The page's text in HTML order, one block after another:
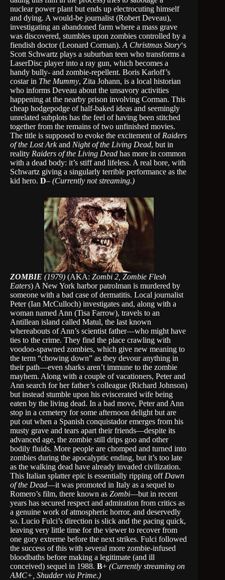
nuclear power plant but ends up electrocuting himself
and dying. A would-be journalist (Robert Deveau),
investigating an abandoned farm where a mass grave
was discovered, stumbles upon zombies controlled by a
fiendish doctor (Leonard Corman). A Christmas Story‘s
Scott Schwartz plays a suburban teen who transforms a
LaserDisc player into a ray gun, which becomes a
handy bully- and zombie-repellent. Boris Karloff’s
costar in The Mummy, Zita Johann, is a local historian
who informs Deveau about the unsavory activities
happening at the nearby prison involving Corman. This
cheap hodgepodge of half-baked ideas and seemingly
unrelated subplots has the feel of having been stitched
together from the remains of two unfinished movies.
The title is supposed to evoke the excitement of Raiders
of the Lost Arkand Night of the Living Dead, but in
reality Raiders of the Living Dead has more in common
with a dead body: it’s stiff and lifeless. A real bore, with
Schwartz giving a singularly terrible performance as the
kid hero. D– (Currently not streaming.)
ZOMBIE (1979) (AKA: Zombi 2, Zombie Flesh
Eaters) A New York harbor patrolman is murdered by
someone with a bad case of dermatitis. Local journalist
Peter (Ian McCulloch) investigates and, along with a
woman named Ann (Tisa Farrow), travels to an
Antillean island called Matul, the last known
whereabouts of Ann’s scientist father—who might have
ties to the crime. They find the place crawling with
voodoo-spawned zombies, which give new meaning to
the term “chowing down” as they devour anything in
their path—even sharks aren’t immune to the zombie
mayhem. Along with a couple of vacationers, Peter and
Ann search for her father’s colleague (Richard Johnson)
but instead stumble upon his eviscerated wife being
eaten by the living dead. In a bad move, Peter and Ann
stop in a cemetery for some afternoon delight but are
put out when a Spanish conquistador emerges from his
musty grave and tears apart their friends—despite its
advanced age, the zombie still drips goo and other
bodily fluids. More people are chomped and turned into
zombies during the apocalyptic ending, but it’s too late
as the walking dead have already invaded civilization.
This Italian splatter epic is essentially ripping off Dawn
of the Dead—it was promoted in Italy as a sequel to
Romero’s film, there known as Zombi—but in recent
years has secured respect and admiration from critics as
a genuine work of atmospheric horror, and deservedly
so. Lucio Fulci’s direction is slick and the pacing quick,
leaving very little time for the viewer to recover from
one gory extreme before the next strikes. Fulci followed
the success of this with several more zombie-infused
bloodbaths before making a legitimate (and ill
conceived) sequel in 1988. B+ (Currently streaming on
AMC+, Shudder via Prime.)